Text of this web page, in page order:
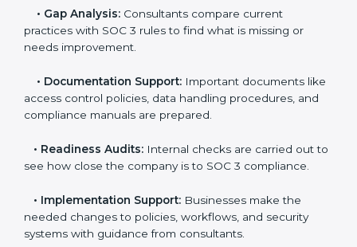
and steps for SOC 3 certification include:
•Pre-Assessment:
to decide whether SOC 3 Type I or Type II is best for
you.
SOC 3 certification and share all necessary details with
the certification body.
•Policy and Control Setup:Experts help create
company policies, IT controls, and security systems
that meet SOC 3 standards.